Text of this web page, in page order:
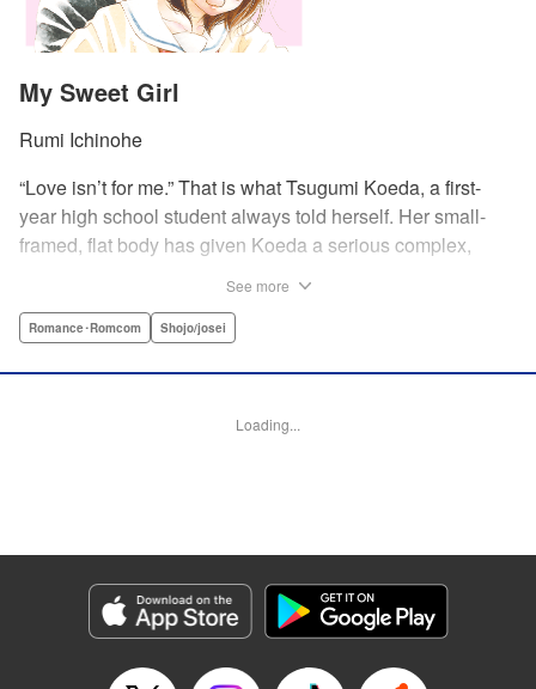
My Sweet Girl
Rumi Ichinohe
“Love isn’t for me.” That is what Tsugumi Koeda, a first-
year high school student always told herself. Her small-
framed, flat body has given Koeda a serious complex,
boy from the next class sees her thin, boyish body by
feelings that she wants to be “a girl” like everybody else
Manga Details
Category: Manga
Genre: Romance･Romcom, Shojo/josei
Episode Details
See more
Romance･Romcom Shojo/josei
Loading...